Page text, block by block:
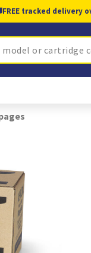
FREE tracked delivery